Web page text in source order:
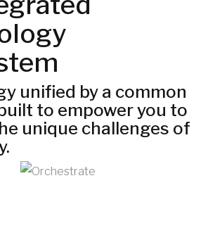
unified by a common
to empower you to
unique challenges of